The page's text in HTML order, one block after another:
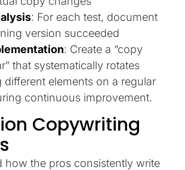
: For each test, document
version succeeded
: Create a “copy
that systematically rotates
elements on a regular
continuous improvement.
Copywriting
how the pros consistently write